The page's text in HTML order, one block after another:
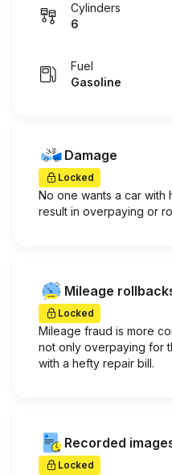
Cylinders
6
Fuel
Gasoline
Damage
Locked
No one wants a car with
result in overpaying or
Mileage
Locked
Mileage fraud is more
not only overpaying for
with a hefty repair bill.
Recorded
Locked